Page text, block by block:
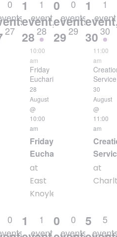
0
27
1
event
28
1
event,
28
10:00
am
Friday
Eucharist
28
August
@
10:00
am
Friday
Eucharist
at
East
Knoyle
0
events
29
0
events,
29
1
event
30
1
30
11:00
am
Service
30
August
@
11:00
am
at
0
1
event
1
0
events
0
5
5